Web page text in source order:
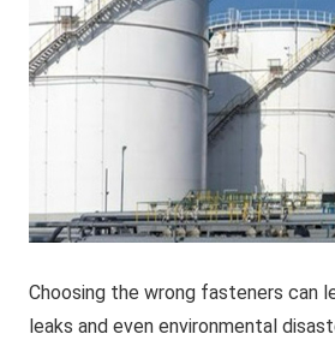
Choosing the wrong fasteners can
leaks and even environmental